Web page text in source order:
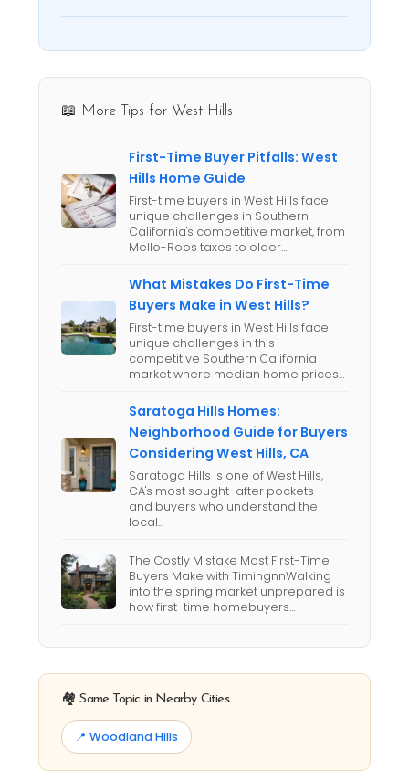
📖 More Tips for West Hills
First-Time Buyer Pitfalls: West
Hills Home Guide
First-time buyers in West Hills face
unique challenges in Southern
California's competitive market, from
Mello-Roos taxes to older…
What Mistakes Do First-Time
Buyers Make in West Hills?
First-time buyers in West Hills face
unique challenges in this
competitive Southern California
market where median home prices…
Saratoga Hills Homes:
Neighborhood Guide for Buyers
Considering West Hills, CA
Saratoga Hills is one of West Hills,
CA's most sought-after pockets —
and buyers who understand the
local…
The Costly Mistake Most First-Time
Buyers Make with TimingnnWalking
into the spring market unprepared is
how first-time homebuyers…
🏘️ Same Topic in Nearby Cities
📍 Woodland Hills